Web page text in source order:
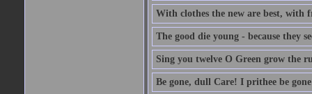
With clothes the new are best, with
The good die young - because they
Sing you twelve O Green grow the
Be gone, dull Care! I prithee be